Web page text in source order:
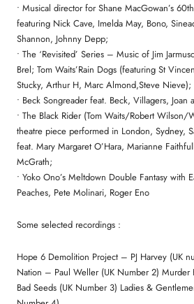
• Musical director for Shane MacGowan’s
featuring Nick Cave, Imelda May, Bono,
Shannon, Johnny Depp;
• The ‘Revisited’ Series – Music of Jim
Brel; Tom Waits’Rain Dogs (featuring St
Stucky, Arthur H, Marc Almond,Steve Nieve);
• Beck Songreader feat. Beck, Villagers, Joan
• The Black Rider (Tom Waits/Robert
theatre piece performed in London, Sydney,
feat. Mary Margaret O’Hara, Marianne
McGrath;
• Yoko Ono’s Meltdown Double Fantasy with
Peaches, Pete Molinari, Roger Eno
Some selected recordings :
Hope 6 Demolition Project – PJ Harvey (UK
Nation – Paul Weller (UK Number 2)
Bad Seeds (UK Number 3) Ladies &